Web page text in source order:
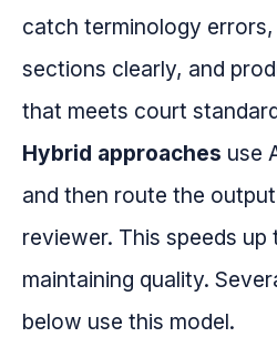
catch terminology errors,
sections clearly, and
that meets court
Hybrid approaches use
and then route the
reviewer. This speeds
maintaining quality.
below use this model.